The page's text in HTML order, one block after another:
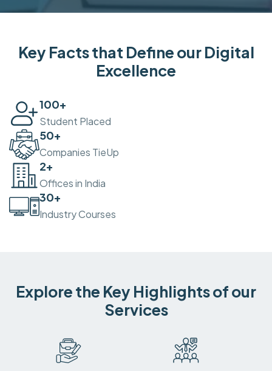
Key Facts that Define our Digital
Excellence
100+
Student Placed
50+
Companies TieUp
2+
Offices in India
30+
Industry Courses
Explore the Key Highlights of our
Services